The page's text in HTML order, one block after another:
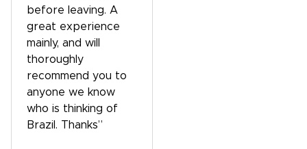
before leaving. A
great experience
mainly, and will
thoroughly
recommend you to
anyone we know
who is thinking of
Brazil. Thanks”